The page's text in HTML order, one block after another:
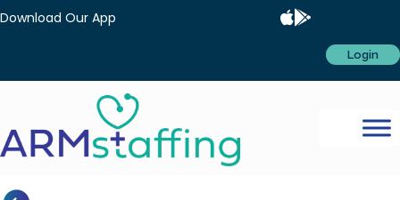
Download Our App
Login